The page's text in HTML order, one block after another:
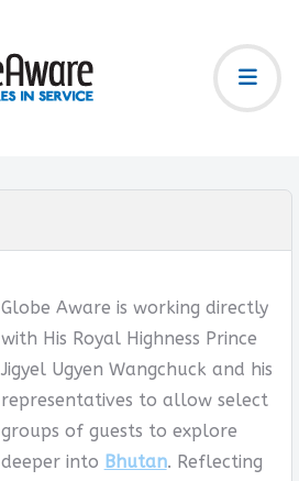
Globe Aware is working directly
with His Royal Highness Prince
Jigyel Ugyen Wangchuck and his
representatives to allow select
groups of guests to explore
deeper into Bhutan. Reflecting